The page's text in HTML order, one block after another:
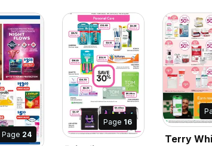
Page 24
Page 16
Terry